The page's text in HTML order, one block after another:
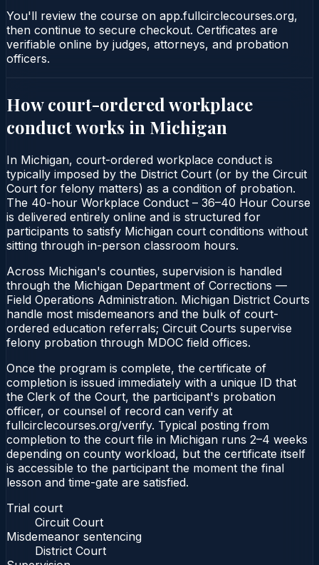
You'll review the course on app.fullcirclecourses.org,
then continue to secure checkout. Certificates are
verifiable online by judges, attorneys, and probation
officers.
How court-ordered workplace
conductworks in Michigan
In Michigan, court-ordered workplace conduct is
typically imposed by the District Court (or by the Circuit
Court for felony matters) as a condition of probation.
The 40-hour Workplace Conduct – 36–40 Hour Course
is delivered entirely online and is structured for
participants to satisfy Michigan court conditions without
sitting through in-person classroom hours.
Across Michigan's counties, supervision is handled
through the Michigan Department of Corrections —
Field Operations Administration. Michigan District Courts
handle most misdemeanors and the bulk of court-
ordered education referrals; Circuit Courts supervise
felony probation through MDOC field offices.
Once the program is complete, the certificate of
completion is issued immediately with a unique ID that
the Clerk of the Court, the participant's probation
officer, or counsel of record can verify at
fullcirclecourses.org/verify. Typical posting from
completion to the court file in Michigan runs 2–4 weeks
depending on county workload, but the certificate itself
is accessible to the participant the moment the final
lesson and time-gate are satisfied.
Trial court
Circuit Court
Misdemeanor sentencing
District Court